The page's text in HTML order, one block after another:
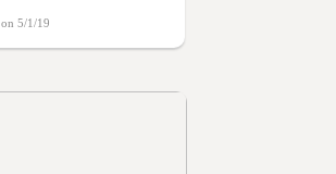
on 5/1/19